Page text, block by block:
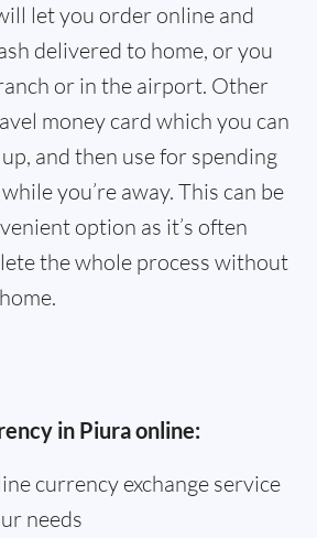
let you order online and
delivered to home, or you
or in the airport. Other
money card which you can
and then use for spending
you’re away. This can be
option as it’s often
the whole process without
in Piura online:
currency exchange service
needs